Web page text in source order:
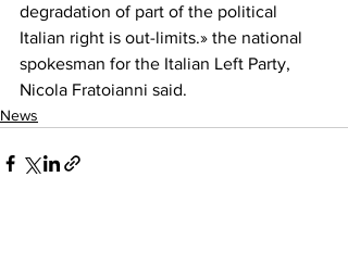
degradation of part of the political
Italian right is out-limits.» the national
spokesman for the Italian Left Party,
Nicola Fratoianni said.
News